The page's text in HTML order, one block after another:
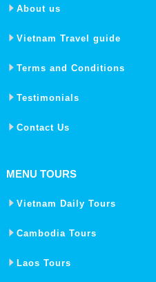
About us
Vietnam Travel guide
Terms and Conditions
Testimonials
Contact Us
MENU TOURS
Vietnam Daily Tours
Cambodia Tours
Laos Tours